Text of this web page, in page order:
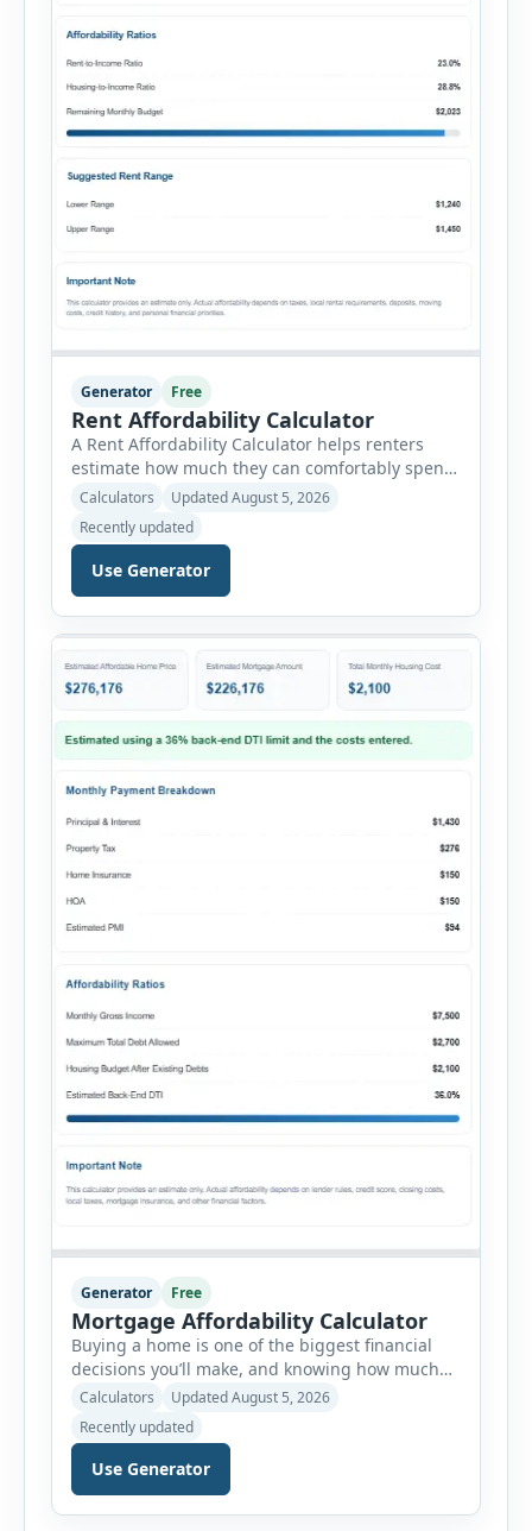
Generator Free
Rent Affordability Calculator
A Rent Affordability Calculator helps renters
estimate how much they can comfortably spend
on housing each month. Instead of using
payments, savings goals, utilities, renter’s
insurance, parking fees, and other regular
expenses. Enter your annual gross income and
expected utility costs and choose […]
Calculators
Updated August 5, 2026
Recently updated
Use Generator
Generator Free
Mortgage Affordability Calculator
Buying a home is one of the biggest financial
decisions you’ll make, and knowing how much
house you can realistically afford is essential
before applying for a mortgage. Our Mortgage
Affordability Calculator helps you estimate an
affordable home price based on your income,
existing monthly debts, down payment, loan
term, interest rate, and other housing […]
Calculators
Updated August 5, 2026
Recently updated
Use Generator